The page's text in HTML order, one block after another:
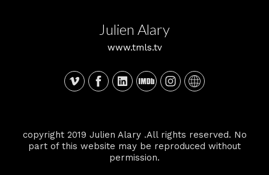
Julien Alary
www.tmls.tv
copyright 2019 Julien Alary .All rights reserved. No
part of this website may be reproduced without
permission.